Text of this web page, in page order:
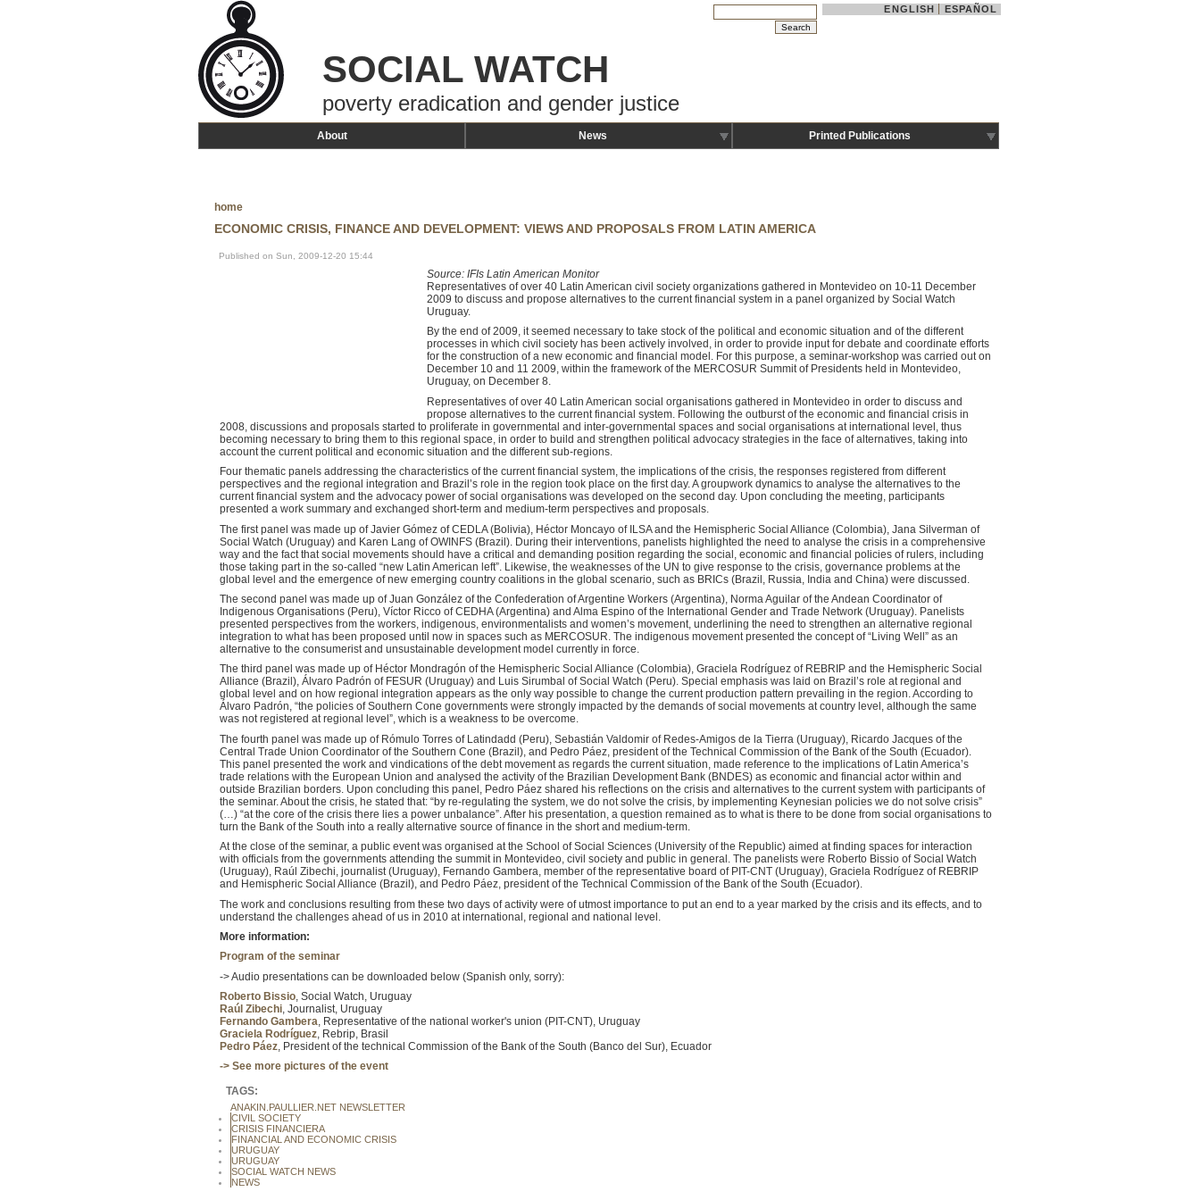
ENGLISH ESPAÑOL
SOCIAL WATCH
poverty eradication and gender justice
About News Printed Publications
home
ECONOMIC CRISIS, FINANCE AND DEVELOPMENT: VIEWS AND PROPOSALS FROM LATIN AMERICA
Published on Sun, 2009-12-20 15:44
Source: IFIs Latin American Monitor
Representatives of over 40 Latin American civil society organizations gathered in Montevideo on 10-11 December
2009 to discuss and propose alternatives to the current financial system in a panel organized by Social Watch
Uruguay.
By the end of 2009, it seemed necessary to take stock of the political and economic situation and of the different
processes in which civil society has been actively involved, in order to provide input for debate and coordinate efforts
for the construction of a new economic and financial model. For this purpose, a seminar-workshop was carried out on
December 10 and 11 2009, within the framework of the MERCOSUR Summit of Presidents held in Montevideo,
Uruguay, on December 8.
Representatives of over 40 Latin American social organisations gathered in Montevideo in order to discuss and
propose alternatives to the current financial system. Following the outburst of the economic and financial crisis in
2008, discussions and proposals started to proliferate in governmental and inter-governmental spaces and social organisations at international level, thus
becoming necessary to bring them to this regional space, in order to build and strengthen political advocacy strategies in the face of alternatives, taking into
account the current political and economic situation and the different sub-regions.
Four thematic panels addressing the characteristics of the current financial system, the implications of the crisis, the responses registered from different
perspectives and the regional integration and Brazil’s role in the region took place on the first day. A groupwork dynamics to analyse the alternatives to the
current financial system and the advocacy power of social organisations was developed on the second day. Upon concluding the meeting, participants
presented a work summary and exchanged short-term and medium-term perspectives and proposals.
The first panel was made up of Javier Gómez of CEDLA (Bolivia), Héctor Moncayo of ILSA and the Hemispheric Social Alliance (Colombia), Jana Silverman of
Social Watch (Uruguay) and Karen Lang of OWINFS (Brazil). During their interventions, panelists highlighted the need to analyse the crisis in a comprehensive
way and the fact that social movements should have a critical and demanding position regarding the social, economic and financial policies of rulers, including
those taking part in the so-called “new Latin American left”. Likewise, the weaknesses of the UN to give response to the crisis, governance problems at the
global level and the emergence of new emerging country coalitions in the global scenario, such as BRICs (Brazil, Russia, India and China) were discussed.
The second panel was made up of Juan González of the Confederation of Argentine Workers (Argentina), Norma Aguilar of the Andean Coordinator of
Indigenous Organisations (Peru), Víctor Ricco of CEDHA (Argentina) and Alma Espino of the International Gender and Trade Network (Uruguay). Panelists
presented perspectives from the workers, indigenous, environmentalists and women’s movement, underlining the need to strengthen an alternative regional
integration to what has been proposed until now in spaces such as MERCOSUR. The indigenous movement presented the concept of “Living Well” as an
alternative to the consumerist and unsustainable development model currently in force.
The third panel was made up of Héctor Mondragón of the Hemispheric Social Alliance (Colombia), Graciela Rodríguez of REBRIP and the Hemispheric Social
Alliance (Brazil), Álvaro Padrón of FESUR (Uruguay) and Luis Sirumbal of Social Watch (Peru). Special emphasis was laid on Brazil’s role at regional and
global level and on how regional integration appears as the only way possible to change the current production pattern prevailing in the region. According to
Álvaro Padrón, “the policies of Southern Cone governments were strongly impacted by the demands of social movements at country level, although the same
was not registered at regional level”, which is a weakness to be overcome.
The fourth panel was made up of Rómulo Torres of Latindadd (Peru), Sebastián Valdomir of Redes-Amigos de la Tierra (Uruguay), Ricardo Jacques of the
Central Trade Union Coordinator of the Southern Cone (Brazil), and Pedro Páez, president of the Technical Commission of the Bank of the South (Ecuador).
This panel presented the work and vindications of the debt movement as regards the current situation, made reference to the implications of Latin America’s
trade relations with the European Union and analysed the activity of the Brazilian Development Bank (BNDES) as economic and financial actor within and
outside Brazilian borders. Upon concluding this panel, Pedro Páez shared his reflections on the crisis and alternatives to the current system with participants of
the seminar. About the crisis, he stated that: “by re-regulating the system, we do not solve the crisis, by implementing Keynesian policies we do not solve crisis”
(…) “at the core of the crisis there lies a power unbalance”. After his presentation, a question remained as to what is there to be done from social organisations to
turn the Bank of the South into a really alternative source of finance in the short and medium-term.
At the close of the seminar, a public event was organised at the School of Social Sciences (University of the Republic) aimed at finding spaces for interaction
with officials from the governments attending the summit in Montevideo, civil society and public in general. The panelists were Roberto Bissio of Social Watch
(Uruguay), Raúl Zibechi, journalist (Uruguay), Fernando Gambera, member of the representative board of PIT-CNT (Uruguay), Graciela Rodríguez of REBRIP
and Hemispheric Social Alliance (Brazil), and Pedro Páez, president of the Technical Commission of the Bank of the South (Ecuador).
The work and conclusions resulting from these two days of activity were of utmost importance to put an end to a year marked by the crisis and its effects, and to
understand the challenges ahead of us in 2010 at international, regional and national level.
More information:
Program of the seminar
-> Audio presentations can be downloaded below (Spanish only, sorry):
Roberto Bissio, Social Watch, Uruguay
Raúl Zibechi, Journalist, Uruguay
Fernando Gambera, Representative of the national worker's union (PIT-CNT), Uruguay
Graciela Rodríguez, Rebrip, Brasil
Pedro Páez, President of the technical Commission of the Bank of the South (Banco del Sur), Ecuador
-> See more pictures of the event
TAGS:
ANAKIN.PAULLIER.NET NEWSLETTER
CIVIL SOCIETY
CRISIS FINANCIERA
FINANCIAL AND ECONOMIC CRISIS
URUGUAY
URUGUAY
SOCIAL WATCH NEWS
NEWS